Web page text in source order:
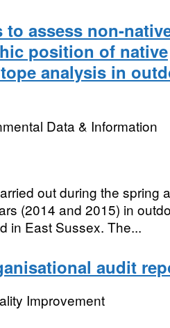
assess non-
position of native
analysis in
Data & Information
out during the spring
(2014 and 2015) in
in East Sussex. The...
audit
Improvement